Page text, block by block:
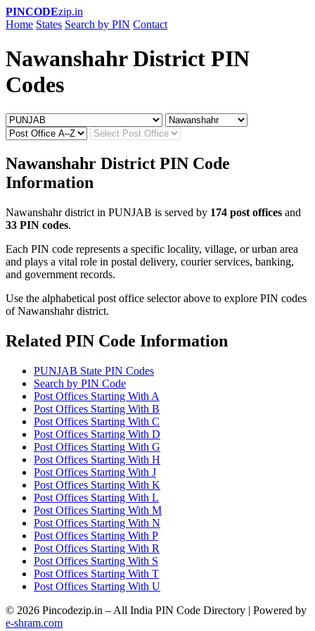
PINCODEzip.in
Home States Search by PIN Contact
Nawanshahr District PIN
Codes
Nawanshahr District PIN Code
Information
Nawanshahr district in PUNJAB is served by 174 post offices and
33 PIN codes.
Each PIN code represents a specific locality, village, or urban area
and plays a vital role in postal delivery, courier services, banking,
and government records.
Use the alphabetical post office selector above to explore PIN codes
of Nawanshahr district.
Related PIN Code Information
PUNJAB State PIN Codes
Search by PIN Code
Post Offices Starting With A
Post Offices Starting With B
Post Offices Starting With C
Post Offices Starting With D
Post Offices Starting With G
Post Offices Starting With H
Post Offices Starting With J
Post Offices Starting With K
Post Offices Starting With L
Post Offices Starting With M
Post Offices Starting With N
Post Offices Starting With P
Post Offices Starting With R
Post Offices Starting With S
Post Offices Starting With T
Post Offices Starting With U
© 2026 Pincodezip.in – All India PIN Code Directory | Powered by
e-shram.com